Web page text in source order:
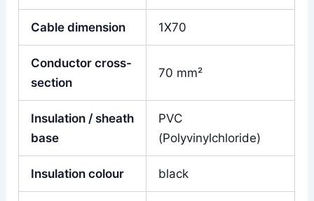
Cable dimension 1X70
Conductor cross-
section
70 mm²
Insulation / sheath
base
PVC
(Polyvinylchloride)
Insulation colour black